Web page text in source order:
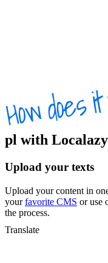
pl with Localazy
Upload your texts
Upload your content in
yourfavorite CMS or use
the process.
Translate